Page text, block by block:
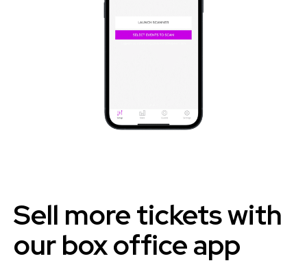
Sell more tickets with
our box office app